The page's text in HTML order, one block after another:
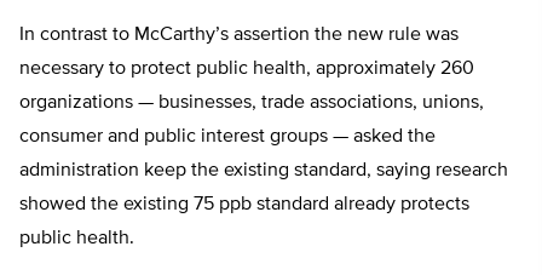
In contrast to McCarthy’s assertion the new rule was
necessary to protect public health, approximately 260
organizations — businesses, trade associations, unions,
consumer and public interest groups — asked the
administration keep the existing standard, saying research
showed the existing 75 ppb standard already protects
public health.